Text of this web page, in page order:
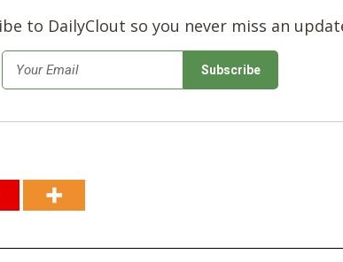
to DailyClout so you never miss an
Email *